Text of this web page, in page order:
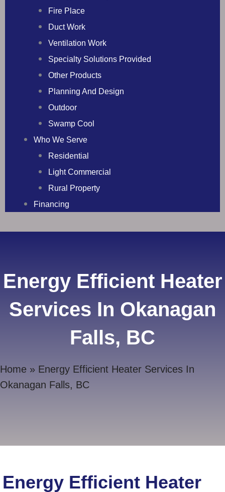
Fire Place
Duct Work
Ventilation Work
Specialty Solutions Provided
Other Products
Planning And Design
Outdoor
Swamp Cool
Who We Serve
Residential
Light Commercial
Rural Property
Financing
Energy Efficient Heater
Services In Okanagan
Falls, BC
Home » Energy Efficient Heater Services In
Okanagan Falls, BC
Energy Efficient Heater